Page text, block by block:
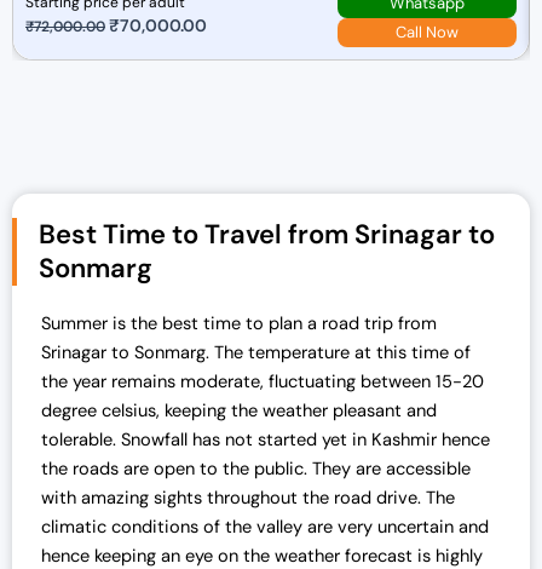
₹72,000.00O
a
l
c
e
w
a
s
:
₹
7
₹70,000.00
t
p
c
s
:
₹
7
0
,
Call Now
Best Time to Travel from Srinagar to
Sonmarg
Summer is the best time to plan a road trip from
Srinagar to Sonmarg. The temperature at this time of
the year remains moderate, fluctuating between 15-20
degree celsius, keeping the weather pleasant and
tolerable. Snowfall has not started yet in Kashmir hence
the roads are open to the public. They are accessible
with amazing sights throughout the road drive. The
climatic conditions of the valley are very uncertain and
hence keeping an eye on the weather forecast is highly